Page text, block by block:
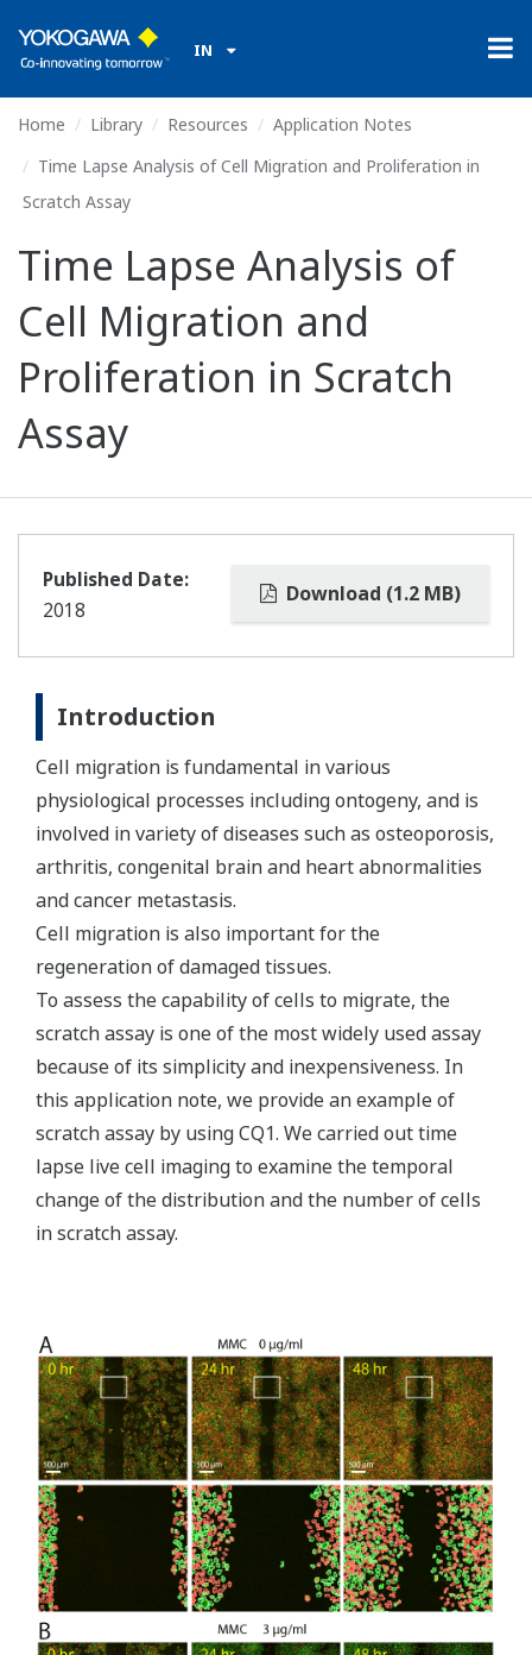
IN
Home Library Resources
Application Notes
Time Lapse Analysis of Cell Migration and Proliferation in
Scratch Assay
Time Lapse Analysis of
Cell Migration and
Proliferation in Scratch
Assay
Download (1.2 MB)
Published Date:
2018
Introduction
Cell migration is fundamental in various
physiological processes including ontogeny, and is
involved in variety of diseases such as osteoporosis,
arthritis, congenital brain and heart abnormalities
and cancer metastasis.
Cell migration is also important for the
regeneration of damaged tissues.
To assess the capability of cells to migrate, the
scratch assay is one of the most widely used assay
because of its simplicity and inexpensiveness. In
this application note, we provide an example of
scratch assay by using CQ1. We carried out time
lapse live cell imaging to examine the temporal
change of the distribution and the number of cells
in scratch assay.